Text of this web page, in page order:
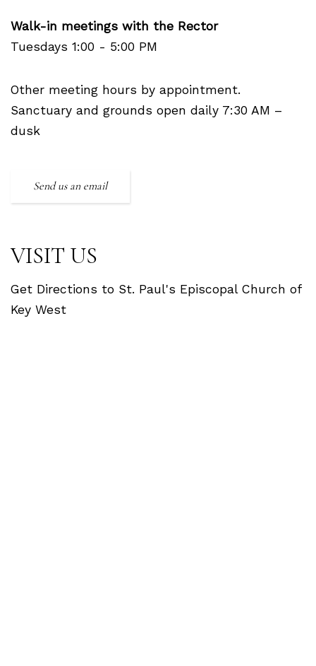
Walk-in meetings with the Rector
Tuesdays 1:00 - 5:00 PM
Other meeting hours by appointment.
Sanctuary and grounds open daily 7:30 AM –
dusk
Send us an email
VISIT US
Get Directions to St. Paul's Episcopal Church of
Key West